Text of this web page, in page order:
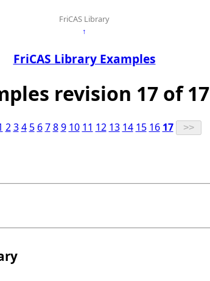
FriCAS Library
↑
FriCAS Library Examples
revision 17 of 17
2 3 4 5 6 7 8 9 10 11 12 13 14 15 16 17